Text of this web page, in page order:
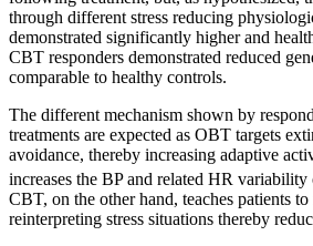
through different stress reducing
demonstrated significantly higher and
CBT responders demonstrated reduced
comparable to healthy controls.
The different mechanism shown by
treatments are expected as OBT targets
avoidance, thereby increasing adaptive
increases the BP and related HR variability
CBT, on the other hand, teaches patients to
reinterpreting stress situations thereby